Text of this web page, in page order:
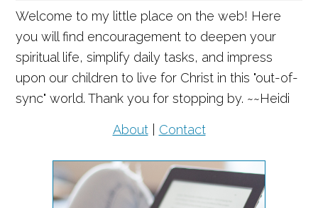
Welcome to my little place on the web! Here
you will find encouragement to deepen your
spiritual life, simplify daily tasks, and impress
upon our children to live for Christ in this "out-of-
sync" world. Thank you for stopping by. ~~Heidi
About| Contact